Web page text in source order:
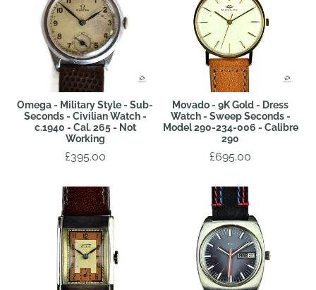
Omega - Military Style - Sub-
Seconds - Civilian Watch -
c.1940 - Cal. 265 - Not
Working
£395.00
Movado - 9K Gold - Dress
Watch - Sweep Seconds -
Model 290-234-006 - Calibre
290
£695.00